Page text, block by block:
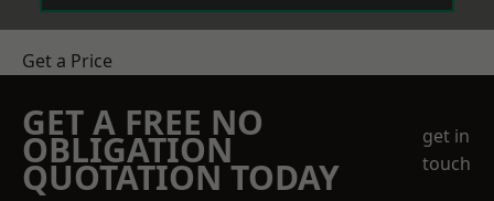
Get a Price
GET A FREE NO
OBLIGATION
QUOTATION TODAY
get in
touch